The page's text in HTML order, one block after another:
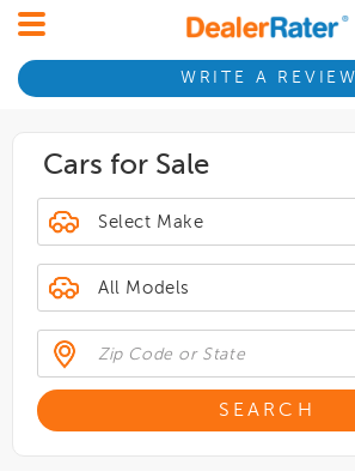
WRITE A REVIEW
Cars for Sale